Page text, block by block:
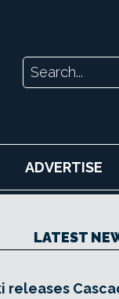
ADVERTISE
LATEST
releases